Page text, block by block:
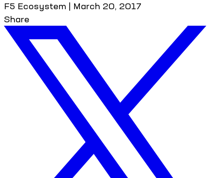
F5 Ecosystem | March 20, 2017
Share